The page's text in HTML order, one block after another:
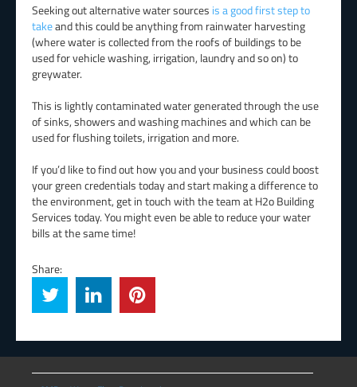
Seeking out alternative water sources is a good first step to
takeand this could be anything from rainwater harvesting
(where water is collected from the roofs of buildings to be
used for vehicle washing, irrigation, laundry and so on) to
greywater.
This is lightly contaminated water generated through the use
of sinks, showers and washing machines and which can be
used for flushing toilets, irrigation and more.
If you’d like to find out how you and your business could boost
your green credentials today and start making a difference to
the environment, get in touch with the team at H2o Building
Services today. You might even be able to reduce your water
bills at the same time!
Share: